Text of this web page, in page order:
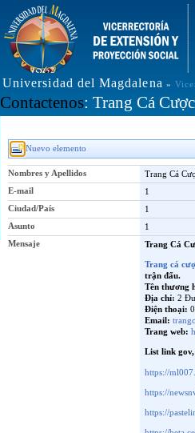
Universidad del Magdalena »
Contactenos: Trang Cá
Nuevo elemento
Nombres y Apellidos
Trang Cá
E-mail
1
Ciudad/País
1
Asunto
1
Mensaje
Trang Cá
Trang cá
trận đấu.
Tên thương
Địa chỉ: 2
Điện thoại:
Email:
Trang web:
List link gov,
https://
https://
https://